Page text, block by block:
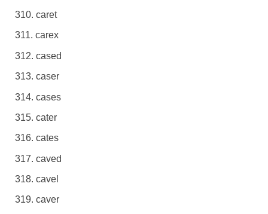
caret
carex
cased
caser
cases
cater
cates
caved
cavel
caver